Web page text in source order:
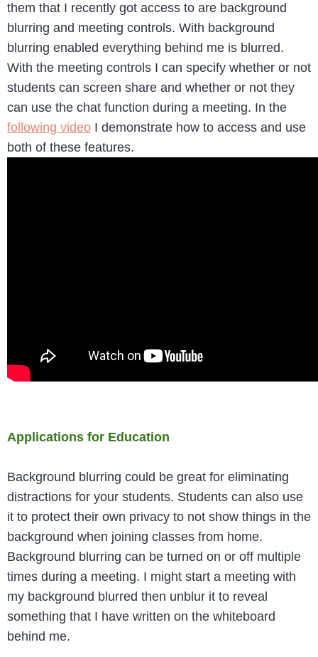
them that I recently got access to are background
blurring and meeting controls. With background
blurring enabled everything behind me is blurred.
With the meeting controls I can specify whether or not
students can screen share and whether or not they
can use the chat function during a meeting. In the
following video I demonstrate how to access and use
both of these features.
Applications for Education
Background blurring could be great for eliminating
distractions for your students. Students can also use
it to protect their own privacy to not show things in the
background when joining classes from home.
Background blurring can be turned on or off multiple
times during a meeting. I might start a meeting with
my background blurred then unblur it to reveal
something that I have written on the whiteboard
behind me.